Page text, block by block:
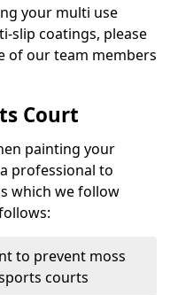
your multi use
slip coatings, please
of our team members
Court
painting your
professional to
which we follow
to prevent moss
courts